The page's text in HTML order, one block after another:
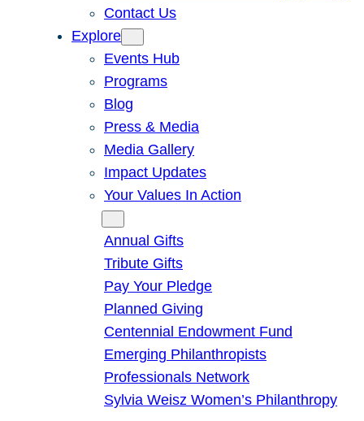
Contact Us
Explore
Events Hub
Programs
Blog
Press & Media
Media Gallery
Impact Updates
Your Values In Action
Annual Gifts
Tribute Gifts
Pay Your Pledge
Planned Giving
Centennial Endowment Fund
Emerging Philanthropists
Professionals Network
Sylvia Weisz Women’s Philanthropy